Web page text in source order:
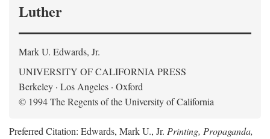
Luther
Mark U. Edwards, Jr.
UNIVERSITY OF CALIFORNIA PRESS
Berkeley · Los Angeles · Oxford
© 1994 The Regents of the University of California
Preferred Citation: Edwards, Mark U., Jr. Printing, Propaganda,